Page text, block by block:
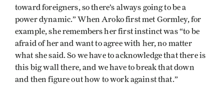
toward foreigners, so there’s always going to be a
power dynamic.” When Aroko first met Gormley, for
example, she remembers her first instinct was “to be
afraid of her and want to agree with her, no matter
what she said. So we have to acknowledge that there is
this big wall there, and we have to break that down
and then figure out how to work against that.”